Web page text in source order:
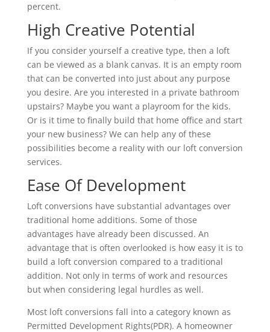
percent.
High Creative Potential
If you consider yourself a creative type, then a loft
can be viewed as a blank canvas. It is an empty room
that can be converted into just about any purpose
you desire. Are you interested in a private bathroom
upstairs? Maybe you want a playroom for the kids.
Or is it time to finally build that home office and start
your new business? We can help any of these
possibilities become a reality with our loft conversion
services.
Ease Of Development
Loft conversions have substantial advantages over
traditional home additions. Some of those
advantages have already been discussed. An
advantage that is often overlooked is how easy it is to
build a loft conversion compared to a traditional
addition. Not only in terms of work and resources
but when considering legal hurdles as well.
Most loft conversions fall into a category known as
Permitted Development Rights(PDR). A homeowner